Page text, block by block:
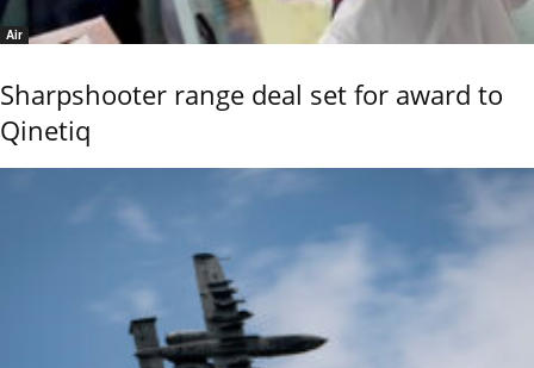
Air
Sharpshooter range deal set for award to
Qinetiq